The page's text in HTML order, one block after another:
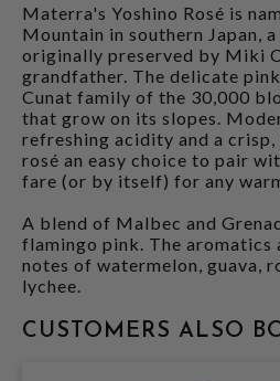
Materra's Yoshino Rosé is
Mountain in southern Japan,
originally preserved by Miki
grandfather. The delicate
Cunat family of the 30,000
that grow on its slopes.
refreshing acidity and a
rosé an easy choice to pair
fare (or by itself) for any
A blend of Malbec and
flamingo pink. The aromatics
notes of watermelon, guava,
lychee.
CUSTOMERS ALSO